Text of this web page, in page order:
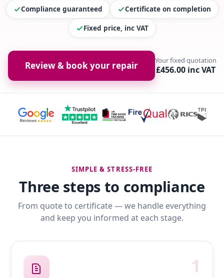
Compliance guaranteed Certificate on completion
Fixed price, inc VAT
Review & book your repair Your fixed quotation
£456.00 inc VAT
SIMPLE & STRESS-FREE
Three steps to compliance
From quote to certificate — we handle everything
and keep you informed at each stage.
1